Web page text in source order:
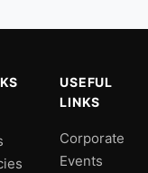
USEFUL
LINKS
Corporate
Events